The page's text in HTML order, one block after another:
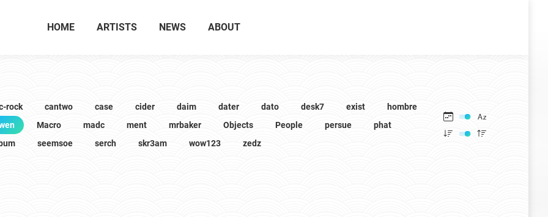
HOME ARTISTS NEWS ABOUT
rock cantwo case cider daim dater dato desk7 exist
hombre
Macro madc ment mrbaker Objects People persue
phat
seemsoe serch skr3am wow123 zedz